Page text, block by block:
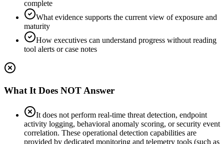
complete
What evidence supports the current view of exposure and
maturity
How executives can understand progress without reading
tool alerts or case notes
What It Does NOT Answer
It does not perform real-time threat detection, endpoint
activity logging, behavioral anomaly scoring, or security event
correlation. These operational detection capabilities are
provided by dedicated monitoring and telemetry tools (such as